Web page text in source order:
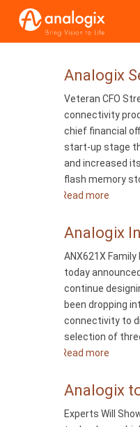
Analogix
Veteran CFO
connectivity
chief financial
start-up stage
and increased
flash memory
Read more
Adds
Gray
to
Board
of
Analogix
ANX621X
today
continue
been dropping
connectivity to
selection of
Read more
to-
Analogix
Experts Will